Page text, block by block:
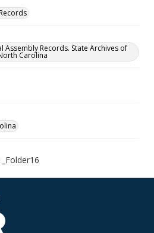
Assembly Records. State Archives of
Carolina